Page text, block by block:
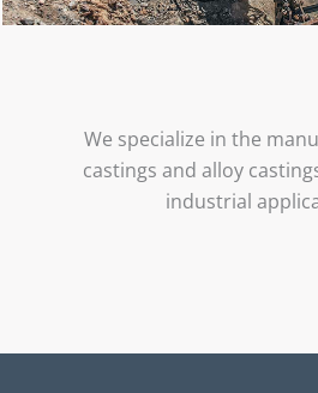
We specialize in the
castings and alloy
industrial